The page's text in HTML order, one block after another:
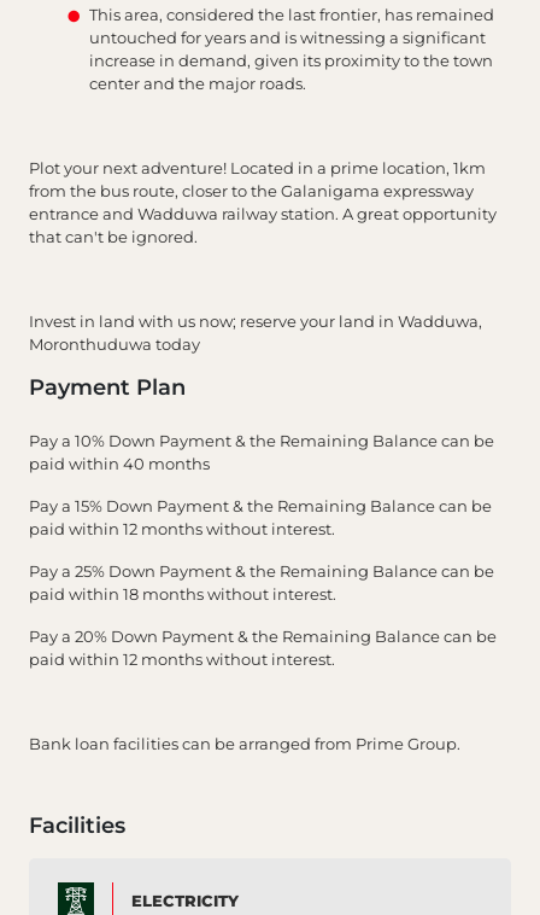
This area, considered the last frontier, has remained
untouched for years and is witnessing a significant
increase in demand, given its proximity to the town
center and the major roads.
Plot your next adventure! Located in a prime location, 1km
from the bus route, closer to the Galanigama expressway
entrance and Wadduwa railway station. A great opportunity
that can't be ignored.
Invest in land with us now; reserve your land in Wadduwa,
Moronthuduwa today
Payment Plan
Pay a 10% Down Payment & the Remaining Balance can be
paid within 40 months
Pay a 15% Down Payment & the Remaining Balance can be
paid within 12 months without interest.
Pay a 25% Down Payment & the Remaining Balance can be
paid within 18 months without interest.
Pay a 20% Down Payment & the Remaining Balance can be
paid within 12 months without interest.
Bank loan facilities can be arranged from Prime Group.
Facilities
ELECTRICITY